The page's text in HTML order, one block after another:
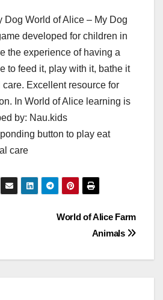
Dog World of Alice – My Dog
developed for children in
the experience of having a
to feed it, play with it, bathe it
Excellent resource for
In World of Alice learning is
by: Nau.kids
button to play eat
care
World of Alice Farm
Animals